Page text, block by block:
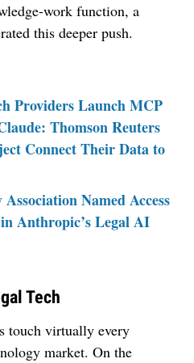
work function, a
this deeper push.
Providers Launch MCP
Thomson Reuters
Connect Their Data to
Named Access
Anthropic’s Legal AI
Tech
touch virtually every
market. On the